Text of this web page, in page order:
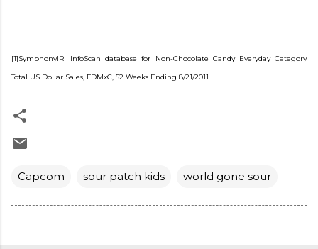
[1]SymphonyIRI InfoScan database for Non-Chocolate Candy Everyday Category
Total US Dollar Sales, FDMxC, 52 Weeks Ending 8/21/2011
Capcom sour patch kids world gone sour